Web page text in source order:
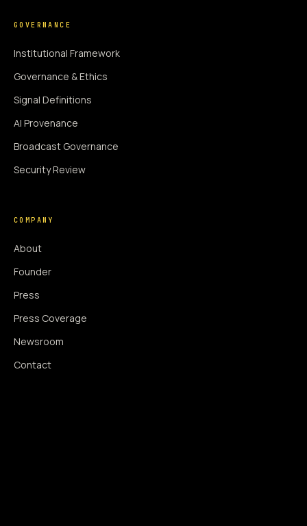
GOVERNANCE
Institutional Framework
Governance & Ethics
Signal Definitions
AI Provenance
Broadcast Governance
Security Review
COMPANY
About
Founder
Press
Press Coverage
Newsroom
Contact